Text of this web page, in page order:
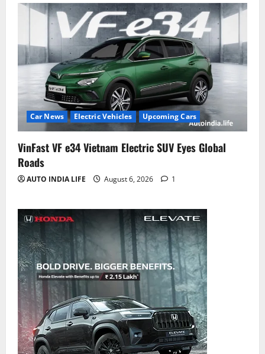
Car News Electric Vehicles Upcoming Cars
VinFast VF e34 Vietnam Electric SUV Eyes Global
Roads
AUTO INDIA LIFE August 6, 2026 1